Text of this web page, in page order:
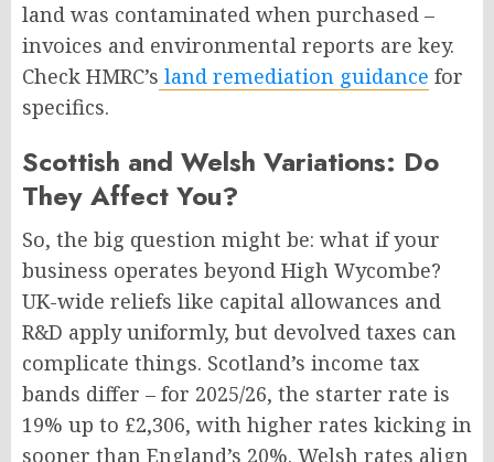
land was contaminated when purchased –
invoices and environmental reports are key.
Check HMRC’s land remediation guidance for
specifics.
Scottish and Welsh Variations: Do
They Affect You?
So, the big question might be: what if your
business operates beyond High Wycombe?
UK-wide reliefs like capital allowances and
R&D apply uniformly, but devolved taxes can
complicate things. Scotland’s income tax
bands differ – for 2025/26, the starter rate is
19% up to £2,306, with higher rates kicking in
sooner than England’s 20%. Welsh rates align